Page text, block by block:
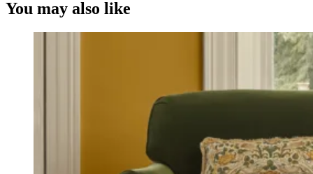
You may also like